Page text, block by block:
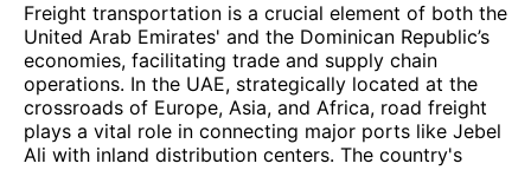
Freight transportation is a crucial element of both the
United Arab Emirates' and the Dominican Republic’s
economies, facilitating trade and supply chain
operations. In the UAE, strategically located at the
crossroads of Europe, Asia, and Africa, road freight
plays a vital role in connecting major ports like Jebel
Ali with inland distribution centers. The country's